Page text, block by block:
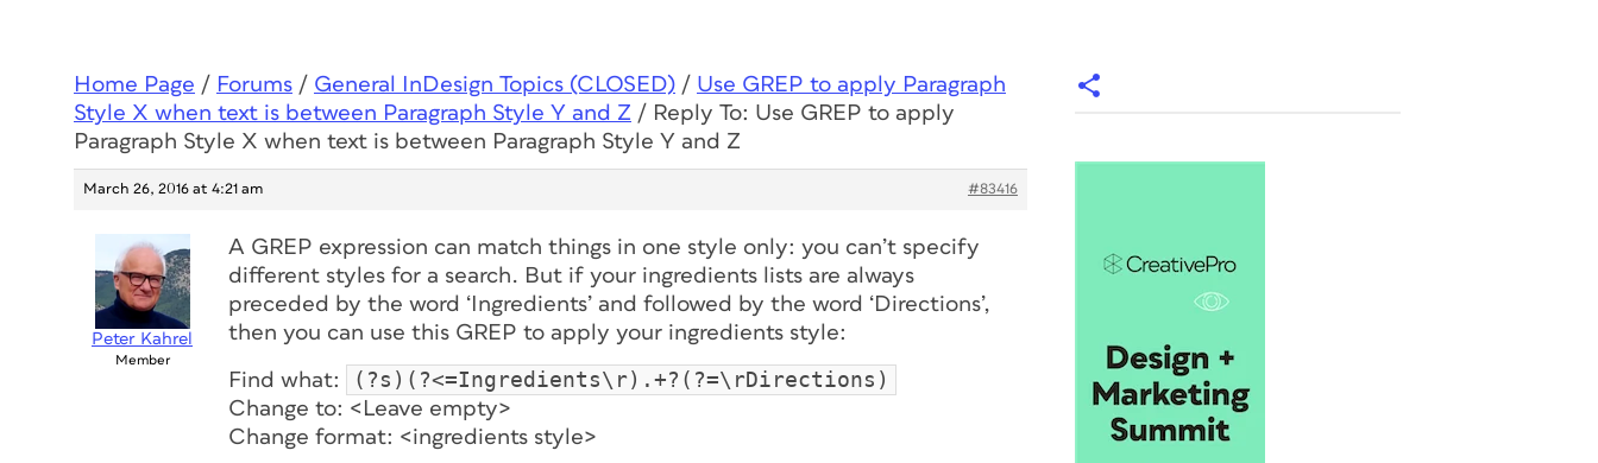
Home Page / Forums / General InDesign Topics (CLOSED) / Use GREP to apply Paragraph
Style X when text is between Paragraph Style Y and Z / Reply To: Use GREP to apply
Paragraph Style X when text is between Paragraph Style Y and Z
March 26, 2016 at 4:21 am #83416
Peter Kahrel
Member
A GREP expression can match things in one style only: you can’t specify
different styles for a search. But if your ingredients lists are always
preceded by the word ‘Ingredients’ and followed by the word ‘Directions’,
then you can use this GREP to apply your ingredients style:
Find what: (?s)(?<=Ingredients\r).+?(?=\rDirections)
Change to: <Leave empty>
Change format: <ingredients style>